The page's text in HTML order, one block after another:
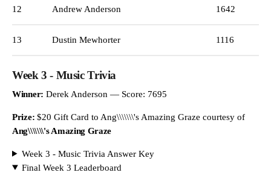
12 Andrew Anderson 1642
13 Dustin Mewhorter 1116
Week 3 - Music Trivia
Winner: Derek Anderson — Score: 7695
Prize: $20 Gift Card to Ang\\\\\\\'s Amazing Graze courtesy of
Ang\\\\\\\'s Amazing Graze
Week 3 - Music Trivia Answer Key
Final Week 3 Leaderboard